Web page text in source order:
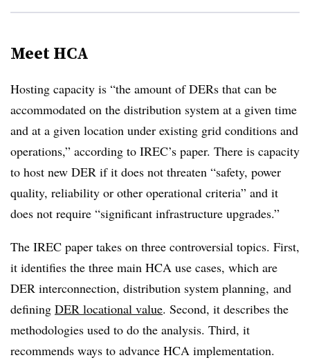
Meet HCA
Hosting capacity is “the amount of DERs that can be
accommodated on the distribution system at a given time
and at a given location under existing grid conditions and
operations,” according to IREC’s paper. There is capacity
to host new DER if it does not threaten “safety, power
quality, reliability or other operational criteria” and it
does not require “significant infrastructure upgrades.”
The IREC paper takes on three controversial topics. First,
it identifies the three main HCA use cases, which are
DER interconnection, distribution system planning, and
defining DER locational value. Second, it describes the
methodologies used to do the analysis. Third, it
recommends ways to advance HCA implementation.